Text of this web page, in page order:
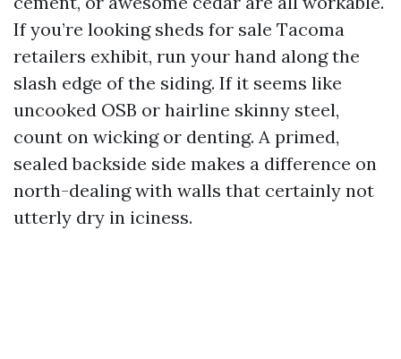
If you’re looking sheds for sale Tacoma
retailers exhibit, run your hand along the
slash edge of the siding. If it seems like
uncooked OSB or hairline skinny steel,
count on wicking or denting. A primed,
sealed backside side makes a difference on
north-dealing with walls that certainly not
utterly dry in iciness.